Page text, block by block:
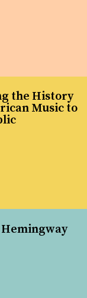
the History
Music to